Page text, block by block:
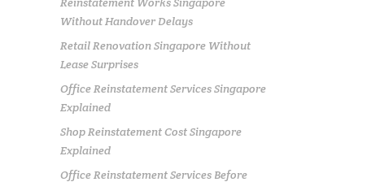
Without Handover Delays
Retail Renovation Singapore Without
Lease Surprises
Office Reinstatement Services Singapore
Explained
Shop Reinstatement Cost Singapore
Explained
Office Reinstatement Services Before